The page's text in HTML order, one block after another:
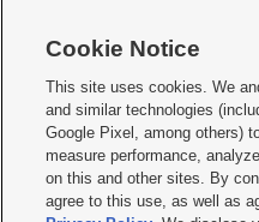
     
Mobile Apps| Newsletter|Advertise|
Terms of use Privacy Statement|
Do Not Sell or Share My Data|EEO
KSL FM Radio FCC Public File|KSL
Cookie Notice
This site uses cookies. We
and similar technologies
Google Pixel, among others)
measure performance,
on this and other sites. By
agree to this use, as well as